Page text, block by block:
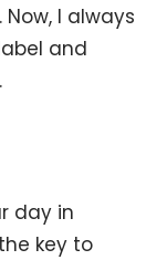
I always
and
day in
key to